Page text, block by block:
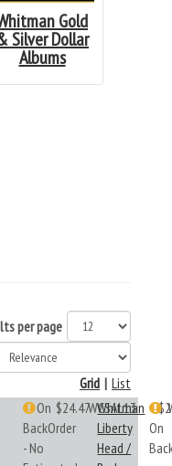
Gold
Silver Dollar
Albums
per page
List
|
Grid
On
BackOrder
- No
$24.47WCSAL13
Whitman
Liberty
Head /
On